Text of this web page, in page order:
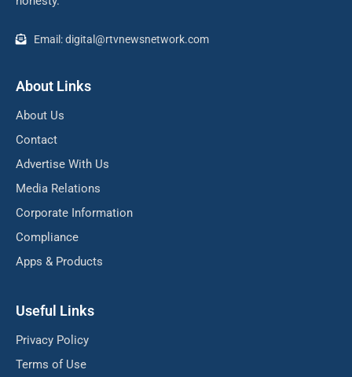
Email: digital@rtvnewsnetwork.com
About Links
About Us
Contact
Advertise With Us
Media Relations
Corporate Information
Compliance
Apps & Products
Useful Links
Privacy Policy
Terms of Use